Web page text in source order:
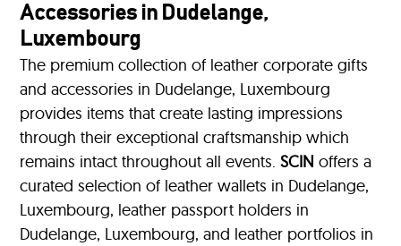
Accessories in Dudelange,
Luxembourg
The premium collection of leather corporate gifts
and accessories in Dudelange, Luxembourg
provides items that create lasting impressions
through their exceptional craftsmanship which
remains intact throughout all events.SCIN offers a
curated selection of leather wallets in Dudelange,
Luxembourg, leather passport holders in
Dudelange, Luxembourg, and leather portfolios in